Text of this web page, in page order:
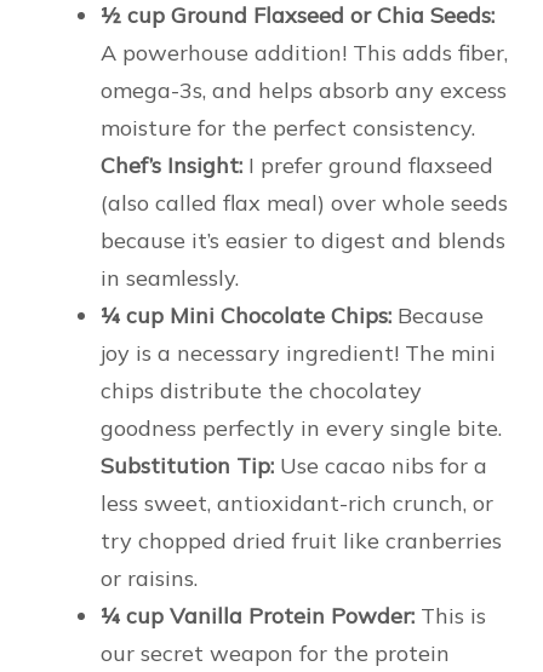
½ cup Ground Flaxseed or Chia Seeds:
A powerhouse addition! This adds fiber,
omega-3s, and helps absorb any excess
moisture for the perfect consistency.
Chef’s Insight: I prefer ground flaxseed
(also called flax meal) over whole seeds
because it’s easier to digest and blends
in seamlessly.
¼ cup Mini Chocolate Chips: Because
joy is a necessary ingredient! The mini
chips distribute the chocolatey
goodness perfectly in every single bite.
Substitution Tip: Use cacao nibs for a
less sweet, antioxidant-rich crunch, or
try chopped dried fruit like cranberries
or raisins.
¼ cup Vanilla Protein Powder: This is
our secret weapon for the protein